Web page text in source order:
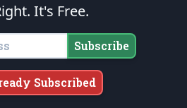
as enumerated in the
with theendowedandunalienable Rights of
All Mankind
Patriot Post. All Rights Reserved.
It's Free.
Subscribe
Subscribed